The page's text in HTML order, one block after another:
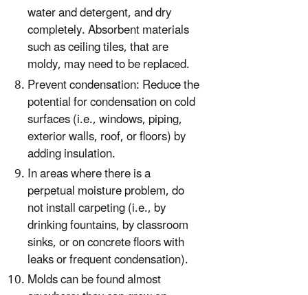
water and detergent, and dry
completely. Absorbent materials
such as ceiling tiles, that are
moldy, may need to be replaced.
Prevent condensation: Reduce the
potential for condensation on cold
surfaces (i.e., windows, piping,
exterior walls, roof, or floors) by
adding insulation.
In areas where there is a
perpetual moisture problem, do
not install carpeting (i.e., by
drinking fountains, by classroom
sinks, or on concrete floors with
leaks or frequent condensation).
Molds can be found almost